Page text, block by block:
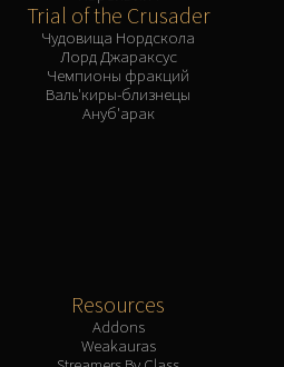
Trial of the Crusader
Чудовища Нордскола
Лорд Джараксус
Чемпионы фракций
Валь'киры-близнецы
Ануб'арак
Resources
Addons
Weakauras